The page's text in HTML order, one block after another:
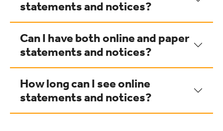
statements and notices?
Can I have both online and paper
statements and notices?
How long can I see online
statements and notices?